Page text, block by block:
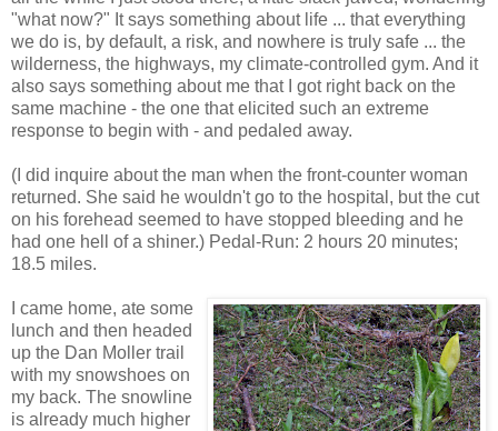
"what now?" It says something about life ... that everything
we do is, by default, a risk, and nowhere is truly safe ... the
wilderness, the highways, my climate-controlled gym. And it
also says something about me that I got right back on the
same machine - the one that elicited such an extreme
response to begin with - and pedaled away.
(I did inquire about the man when the front-counter woman
returned. She said he wouldn't go to the hospital, but the cut
on his forehead seemed to have stopped bleeding and he
had one hell of a shiner.) Pedal-Run: 2 hours 20 minutes;
18.5 miles.
I came home, ate some
lunch and then headed
up the Dan Moller trail
with my snowshoes on
my back. The snowline
is already much higher